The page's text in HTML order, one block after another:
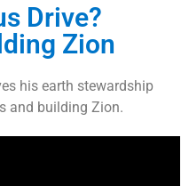
Drive?
Zion
his earth stewardship
and building Zion.